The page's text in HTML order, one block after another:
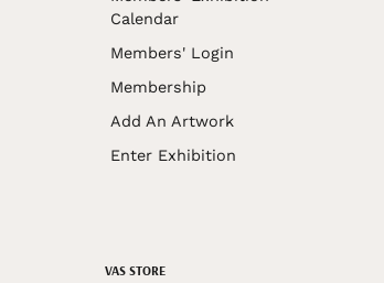
Calendar
Members' Login
Membership
Add An Artwork
Enter Exhibition
VAS STORE